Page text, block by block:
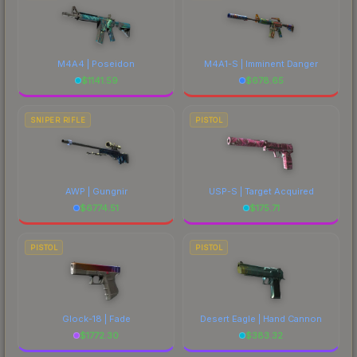
M4A4 | Poseidon
$1141.59
M4A1-S | Imminent Danger
$678.65
SNIPER RIFLE
AWP | Gungnir
$6774.51
PISTOL
USP-S | Target Acquired
$175.71
PISTOL
Glock-18 | Fade
$1772.30
PISTOL
Desert Eagle | Hand Cannon
$383.32